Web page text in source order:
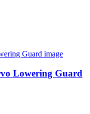
Lowering Guard